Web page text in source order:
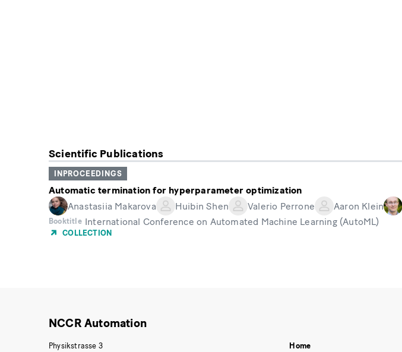
Scientific Publications
INPROCEEDINGS
Automatic termination for hyperparameter optimization
Anastasiia Makarova
Huibin Shen Valerio Perrone Aaron Klein
Booktitle International Conference on Automated Machine Learning (AutoML)
COLLECTION
NCCR Automation
Physikstrasse 3
Home